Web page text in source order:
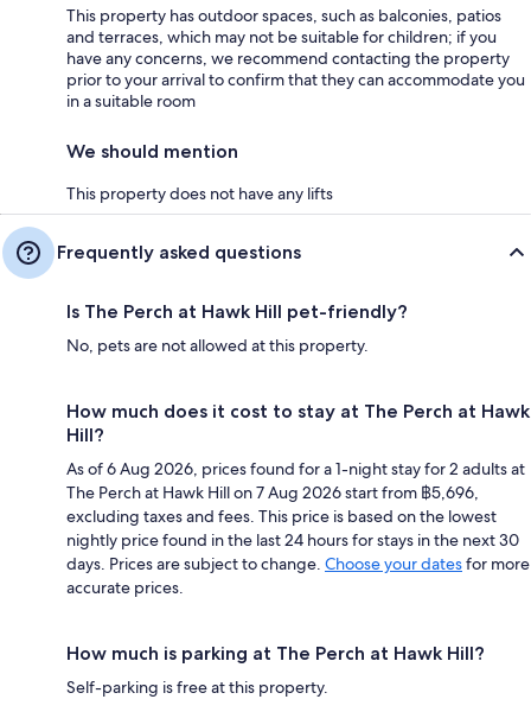
This property has outdoor spaces, such as balconies, patios
and terraces, which may not be suitable for children; if you
have any concerns, we recommend contacting the property
prior to your arrival to confirm that they can accommodate you
in a suitable room
We should mention
This property does not have any lifts
Frequently asked questions
Is The Perch at Hawk Hill pet-friendly?
No, pets are not allowed at this property.
How much does it cost to stay at The Perch at Hawk
Hill?
As of 6 Aug 2026, prices found for a 1-night stay for 2 adults at
The Perch at Hawk Hill on 7 Aug 2026 start from ฿5,696,
excluding taxes and fees. This price is based on the lowest
nightly price found in the last 24 hours for stays in the next 30
days. Prices are subject to change. Choose your datesfor more
accurate prices.
How much is parking at The Perch at Hawk Hill?
Self-parking is free at this property.